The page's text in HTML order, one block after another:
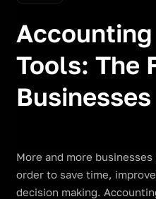
Tools: The
Businesses
More and more
order to save time,
decision making.